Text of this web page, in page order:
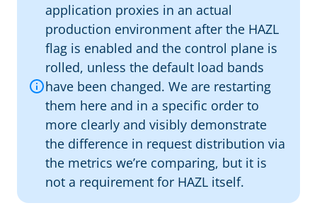
application proxies in an actual
production environment after the HAZL
flag is enabled and the control plane is
rolled, unless the default load bands
have been changed. We are restarting
them here and in a specific order to
more clearly and visibly demonstrate
the difference in request distribution via
the metrics we’re comparing, but it is
not a requirement for HAZL itself.